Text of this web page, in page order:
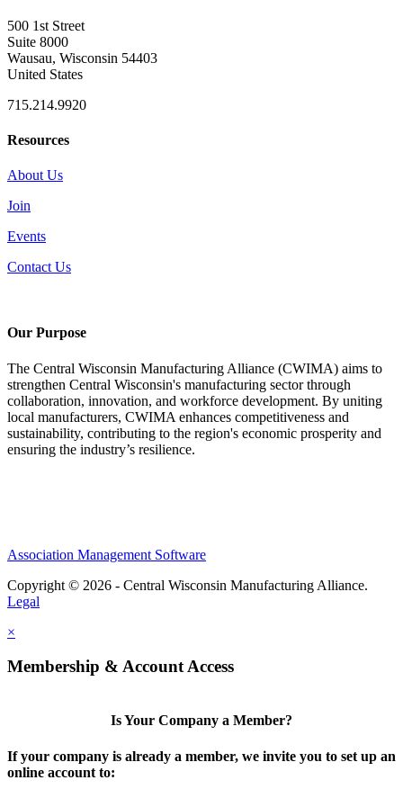
500 1st Street
Suite 8000
Wausau, Wisconsin 54403
United States
715.214.9920
Resources
About Us
Join
Events
Contact Us
Our Purpose
The Central Wisconsin Manufacturing Alliance (CWIMA) aims to
strengthen Central Wisconsin's manufacturing sector through
collaboration, innovation, and workforce development. By uniting
local manufacturers, CWIMA enhances competitiveness and
sustainability, contributing to the region's economic prosperity and
ensuring the industry’s resilience.
Association Management Software
Copyright © 2026 - Central Wisconsin Manufacturing Alliance.
Legal
×
Membership & Account Access
Is Your Company a Member?
If your company is already a member, we invite you to set up an
online account to: